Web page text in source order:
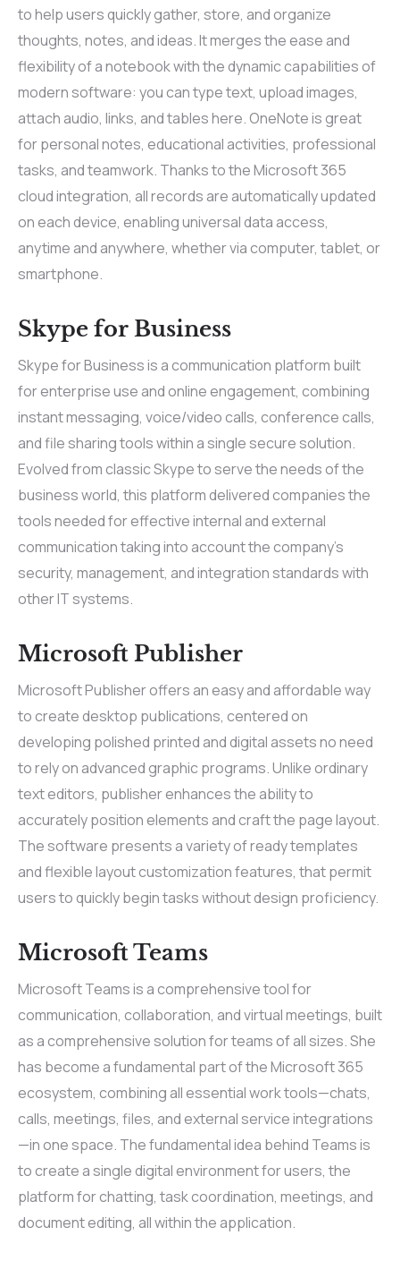
to help users quickly gather, store, and organize
thoughts, notes, and ideas. It merges the ease and
flexibility of a notebook with the dynamic capabilities of
modern software: you can type text, upload images,
attach audio, links, and tables here. OneNote is great
for personal notes, educational activities, professional
tasks, and teamwork. Thanks to the Microsoft 365
cloud integration, all records are automatically updated
on each device, enabling universal data access,
anytime and anywhere, whether via computer, tablet, or
smartphone.
Skype for Business
Skype for Business is a communication platform built
for enterprise use and online engagement, combining
instant messaging, voice/video calls, conference calls,
and file sharing tools within a single secure solution.
Evolved from classic Skype to serve the needs of the
business world, this platform delivered companies the
tools needed for effective internal and external
communication taking into account the company’s
security, management, and integration standards with
other IT systems.
Microsoft Publisher
Microsoft Publisher offers an easy and affordable way
to create desktop publications, centered on
developing polished printed and digital assets no need
to rely on advanced graphic programs. Unlike ordinary
text editors, publisher enhances the ability to
accurately position elements and craft the page layout.
The software presents a variety of ready templates
and flexible layout customization features, that permit
users to quickly begin tasks without design proficiency.
Microsoft Teams
Microsoft Teams is a comprehensive tool for
communication, collaboration, and virtual meetings, built
as a comprehensive solution for teams of all sizes. She
has become a fundamental part of the Microsoft 365
ecosystem, combining all essential work tools—chats,
calls, meetings, files, and external service integrations
—in one space. The fundamental idea behind Teams is
to create a single digital environment for users, the
platform for chatting, task coordination, meetings, and
document editing, all within the application.